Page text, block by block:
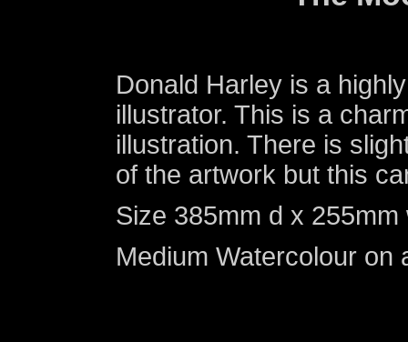
Donald Harley is a
illustrator. This is a
illustration. There is
of the artwork but this
Size 385mm d x
Medium Watercolour on